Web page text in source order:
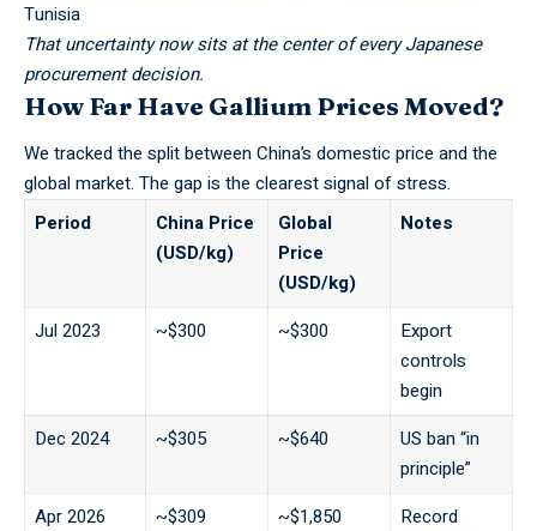
Tunisia
That uncertainty now sits at the center of every Japanese
procurement decision.
How Far Have Gallium Prices Moved?
We tracked the split between China’s domestic price and the
global market. The gap is the clearest signal of stress.
Period
China Price
(USD/kg)
Global
Price
(USD/kg)
Notes
Jul 2023 ~$300 ~$300
Export
controls
begin
Dec 2024
~$305 ~$640
US ban “in
principle”
Apr 2026
~$309 ~$1,850
Record